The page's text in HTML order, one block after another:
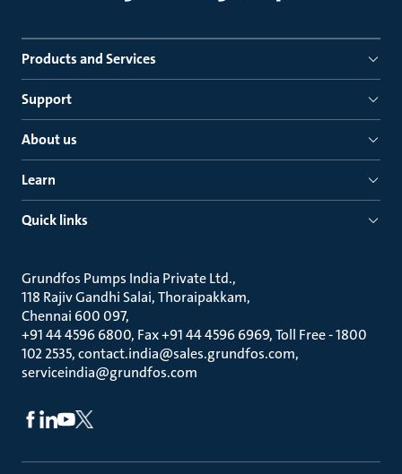
Products and Services
Support
About us
Learn
Quick links
Grundfos Pumps India Private Ltd.
118 Rajiv Gandhi Salai, Thoraipakkam
Chennai 600 097
+91 44 4596 6800, Fax +91 44 4596 6969, Toll Free - 1800
102 2535, contact.india@sales.grundfos.com,
serviceindia@grundfos.com